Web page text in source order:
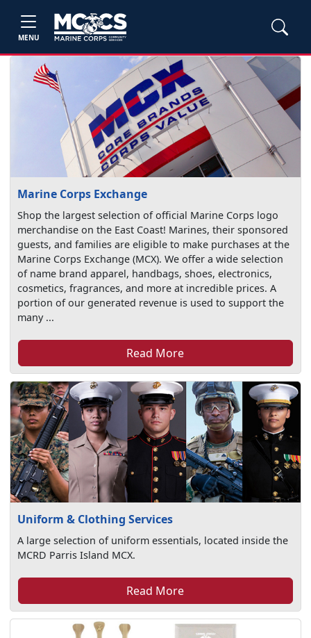
MENU
Marine Corps Exchange
Shop the largest selection of official Marine Corps logo
merchandise on the East Coast! Marines, their sponsored
guests, and families are eligible to make purchases at the
Marine Corps Exchange (MCX). We offer a wide selection
of name brand apparel, handbags, shoes, electronics,
cosmetics, fragrances, and more at incredible prices. A
portion of our generated revenue is used to support the
many ...
Read More
Uniform & Clothing Services
A large selection of uniform essentials, located inside the
MCRD Parris Island MCX.
Read More